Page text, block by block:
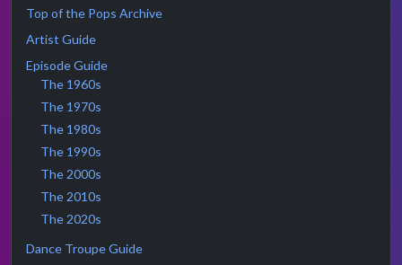
Top of the Pops Archive
Artist Guide
Episode Guide
The 1960s
The 1970s
The 1980s
The 1990s
The 2000s
The 2010s
The 2020s
Dance Troupe Guide